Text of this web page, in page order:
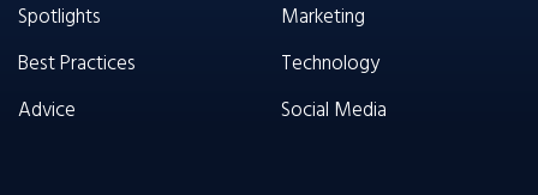
Spotlights
Best Practices
Advice
Marketing
Technology
Social Media